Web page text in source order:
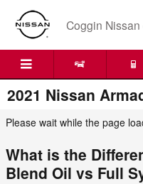
Skip to main content
Coggin
2021 Nissan
Please wait while the page
What is the
Blend Oil vs Full